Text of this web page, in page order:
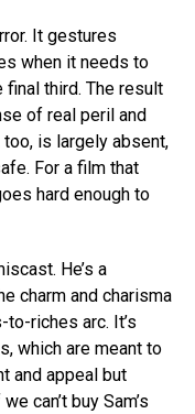
It gestures
when it needs to
final third. The result
of real peril and
is largely absent,
For a film that
hard enough to
He’s a
charm and charisma
to-riches arc. It’s
which are meant to
and appeal but
can’t buy Sam’s